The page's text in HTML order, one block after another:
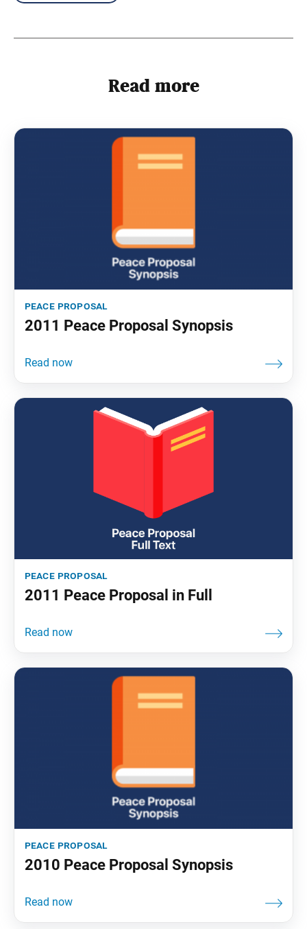
Read more
peace proposal
2011 Peace Proposal Synopsis
peace proposal
2011 Peace Proposal in Full
peace proposal
2010 Peace Proposal Synopsis